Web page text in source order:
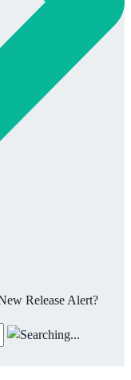
Release Alert?